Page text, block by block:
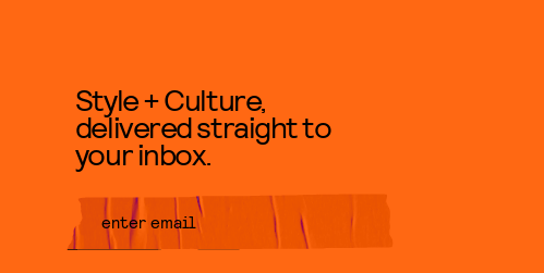
Style + Culture,
delivered straight to
your inbox.